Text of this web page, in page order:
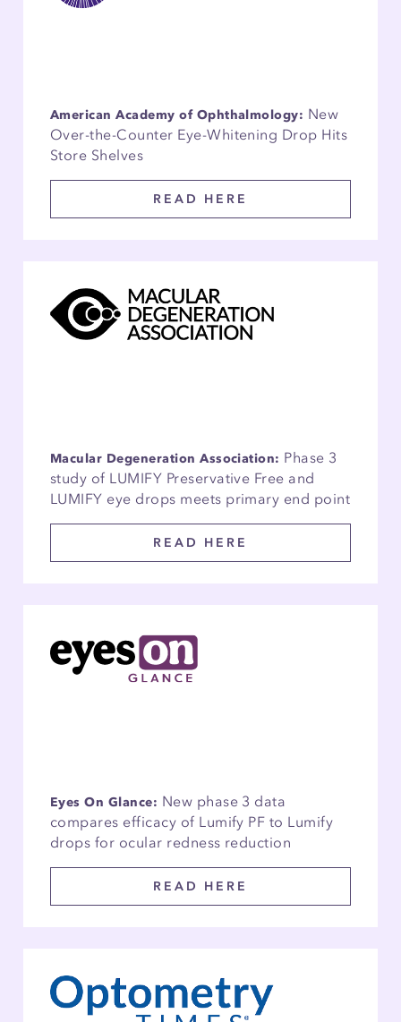
American Academy of Ophthalmology: New
Over-the-Counter Eye-Whitening Drop Hits
Store Shelves
READ HERE
Macular Degeneration Association: Phase 3
study of LUMIFY Preservative Free and
LUMIFY eye drops meets primary end point
READ HERE
Eyes On Glance: New phase 3 data
compares efficacy of Lumify PF to Lumify
drops for ocular redness reduction
READ HERE